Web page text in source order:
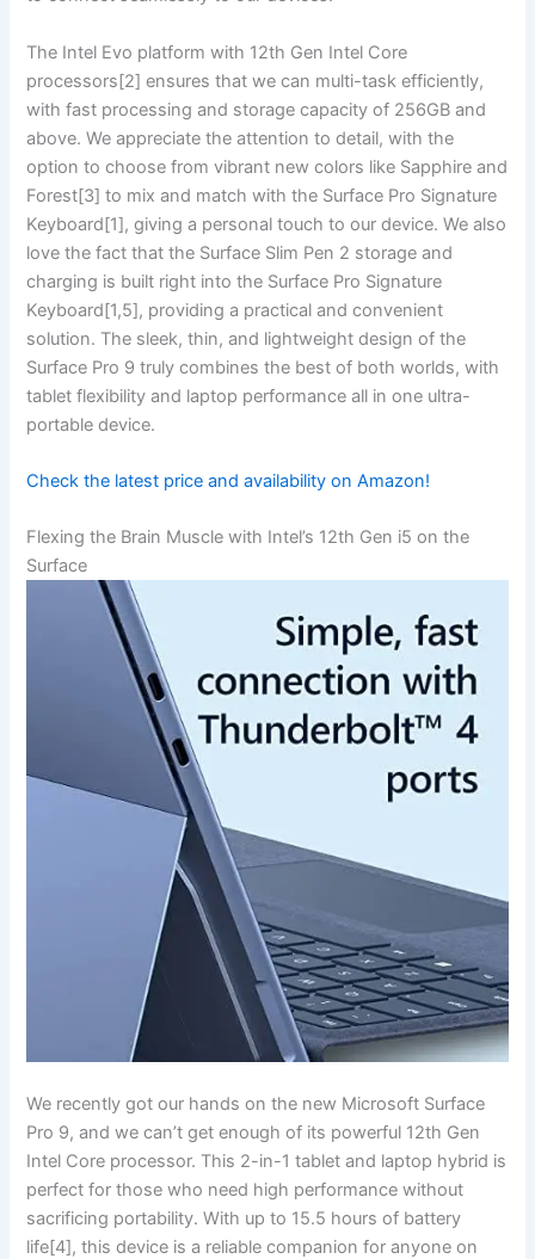
The Intel ‌Evo platform with 12th Gen Intel Core​
processors[2] ensures ‌that ⁤we can multi-task efficiently,⁣
with fast processing and​ storage capacity of 256GB and
above. We appreciate the attention to detail, with the
option to ‍choose from ⁣vibrant new colors like Sapphire and
Forest[3] to mix and match with⁢ the Surface Pro‌ Signature
Keyboard[1], giving a personal touch to our device. We also
love the fact that the Surface Slim Pen 2 storage and
charging is built right into the Surface Pro Signature
Keyboard[1,5], providing a practical and ⁢convenient
solution. The sleek, thin,⁢ and lightweight design⁤ of the
⁣Surface Pro 9 truly combines the best of both worlds, with
tablet flexibility and laptop performance all in ‍one ultra-
portable device.
Check the latest price⁣ and availability on Amazon!
Flexing ‍the Brain Muscle‌ with Intel’s 12th Gen i5 on the
Surface
We recently got our ‍hands on ‍the‍ new Microsoft Surface
Pro ⁢9, and we can’t get⁣ enough of its powerful 12th Gen
Intel Core processor. ⁣This‍ 2-in-1 tablet and laptop hybrid is
perfect for those who ⁢need high performance without
sacrificing portability.​ With up to 15.5 hours of battery
life[4], this device is a reliable companion for anyone on